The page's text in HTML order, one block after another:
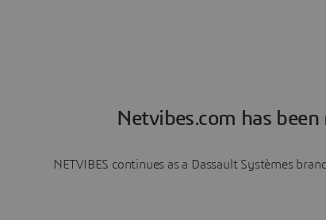
Netvibes.com has
NETVIBES continues as a Dassault Systèmes